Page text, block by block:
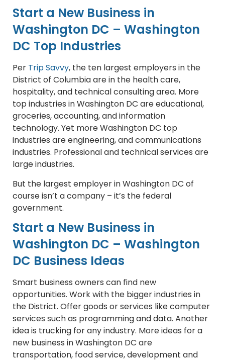
Start a New Business in
Washington DC – Washington
DC Top Industries
Per Trip Savvy, the ten largest employers in the
District of Columbia are in the health care,
hospitality, and technical consulting area. More
top industries in Washington DC are educational,
groceries, accounting, and information
technology. Yet more Washington DC top
industries are engineering, and communications
industries. Professional and technical services are
large industries.
But the largest employer in Washington DC of
course isn’t a company – it’s the federal
government.
Start a New Business in
Washington DC – Washington
DC Business Ideas
Smart business owners can find new
opportunities. Work with the bigger industries in
the District. Offer goods or services like computer
services such as programming and data. Another
idea is trucking for any industry. More ideas for a
new business in Washington DC are
transportation, food service, development and